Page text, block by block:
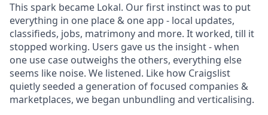
This spark became Lokal. Our first instinct was to put
everything in one place & one app - local updates,
classifieds, jobs, matrimony and more. It worked, till it
stopped working. Users gave us the insight - when
one use case outweighs the others, everything else
seems like noise. We listened. Like how Craigslist
quietly seeded a generation of focused companies &
marketplaces, we began unbundling and verticalising.